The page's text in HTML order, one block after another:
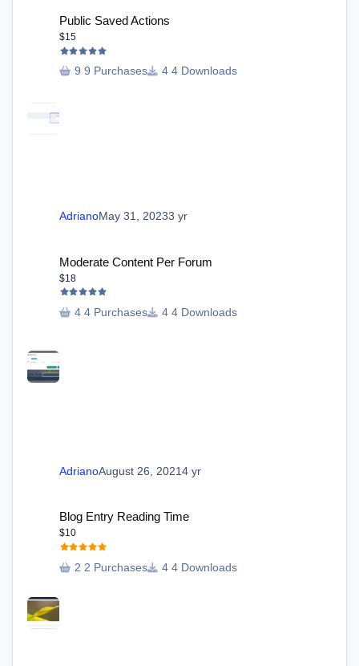
Public Saved Actions
$15
9 Purchases 4 Downloads
AdrianoMay 31, 20233 yr
Moderate Content Per Forum
$18
4 Purchases 4 Downloads
AdrianoAugust 26, 20214 yr
Blog Entry Reading Time
$10
2 Purchases 4 Downloads